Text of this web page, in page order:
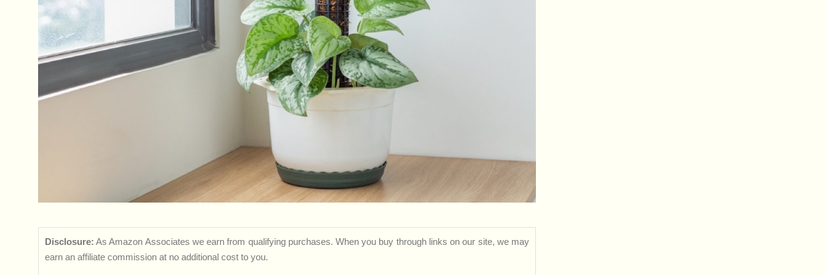
Disclosure: As Amazon Associates we earn from qualifying purchases. When you buy through links on our site, we may
earn an affiliate commission at no additional cost to you.